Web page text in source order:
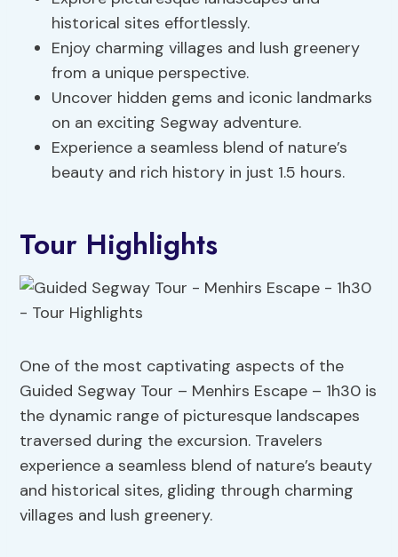
historical sites effortlessly.
Enjoy charming villages and lush greenery
from a unique perspective.
Uncover hidden gems and iconic landmarks
on an exciting Segway adventure.
Experience a seamless blend of nature’s
beauty and rich history in just 1.5 hours.
Tour Highlights
One of the most captivating aspects of the
Guided Segway Tour – Menhirs Escape – 1h30 is
the dynamic range of picturesque landscapes
traversed during the excursion. Travelers
experience a seamless blend of nature’s beauty
and historical sites, gliding through charming
villages and lush greenery.